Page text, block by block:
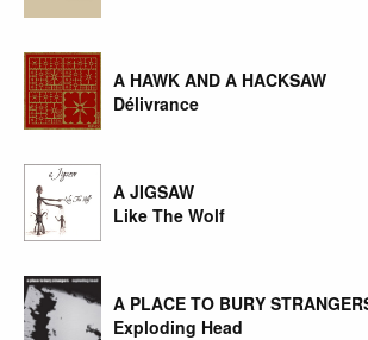
A HAWK AND A HACKSAW
Délivrance
A JIGSAW
Like The Wolf
A PLACE TO BURY
Exploding Head